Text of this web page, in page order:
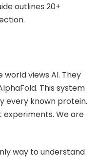
outlines 20+
views AI. They
This system
every known protein.
We are
way to understand